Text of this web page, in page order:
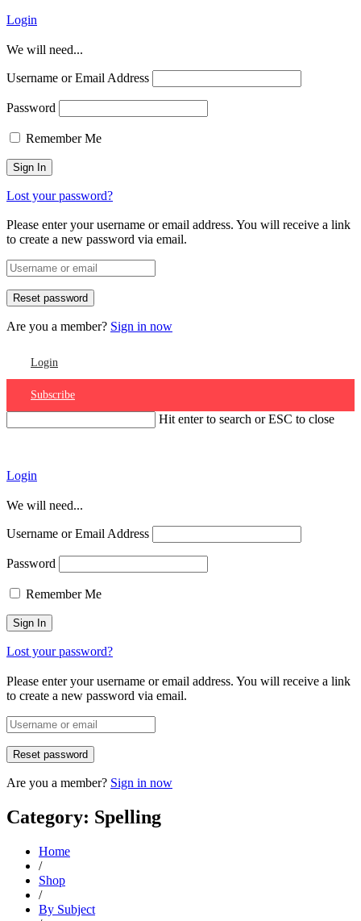
Login
We will need...
Username or Email Address
Password
Remember Me
Lost your password?
Please enter your username or email address. You will receive a link
to create a new password via email.
Are you a member? Sign in now
Login
Subscribe
Hit enter to search or ESC to close
Login
We will need...
Username or Email Address
Password
Remember Me
Lost your password?
Please enter your username or email address. You will receive a link
to create a new password via email.
Are you a member? Sign in now
Category: Spelling
Home
/
Shop
/
By Subject